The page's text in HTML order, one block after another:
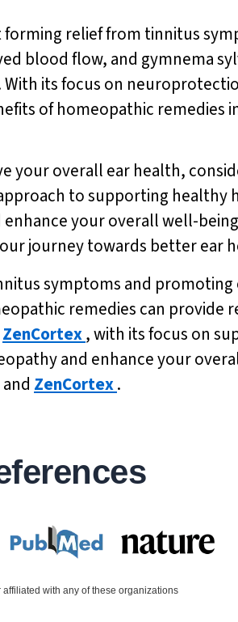
relief from tinnitus
blood flow, and gymnema
its focus on
of homeopathic remedies
your overall ear health,
to supporting healthy
your overall well-
journey towards better ear
symptoms and
remedies can provide
ZenCortex, with its focus on
and enhance your
ZenCortex.
with any of these organizations